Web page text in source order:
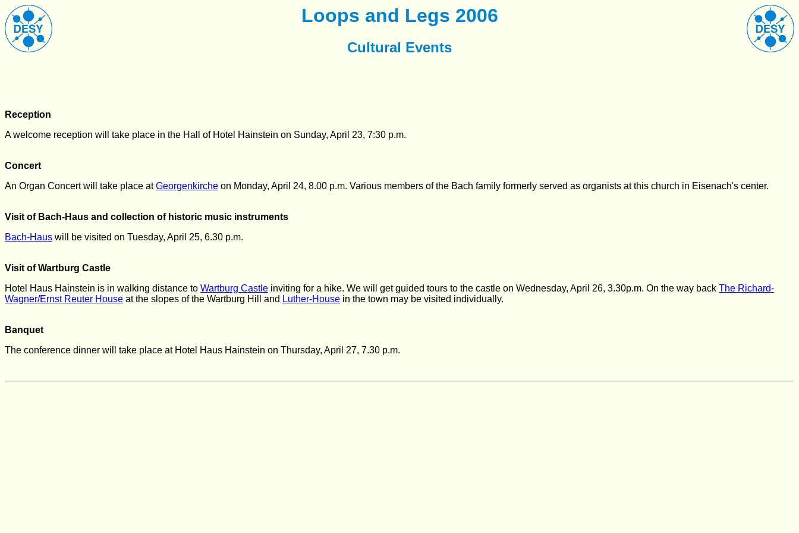
Loops and Legs 2006
Cultural Events
Reception
A welcome reception will take place in the Hall of Hotel Hainstein on Sunday, April 23, 7:30 p.m.
Concert
An Organ Concert will take place atGeorgenkirche on Monday, April 24, 8.00 p.m. Various members of the Bach family formerly served as organists at this church in Eisenach's center.
Visit of Bach-Haus and collection of historic music instruments
Bach-Haus will be visited on Tuesday, April 25, 6.30 p.m.
Visit of Wartburg Castle
Hotel Haus Hainstein is in walking distance to Wartburg Castle inviting for a hike. We will get guided tours to the castle on Wednesday, April 26, 3.30p.m. On the way back The Richard-
Wagner/Ernst Reuter House at the slopes of the Wartburg Hill and Luther-House in the town may be visited individually.
Banquet
The conference dinner will take place at Hotel Haus Hainstein on Thursday, April 27, 7.30 p.m.